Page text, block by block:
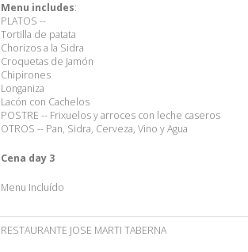
Menu includes:
PLATOS --
Tortilla de patata
Chorizos a la Sidra
Croquetas de Jamón
Chipirones
Longaniza
Lacón con Cachelos
POSTRE -- Frixuelos y arroces con leche caseros
OTROS -- Pan, Sidra, Cerveza, Vino y Agua
Cena day 3
Menu Incluído
RESTAURANTE JOSE MARTI TABERNA